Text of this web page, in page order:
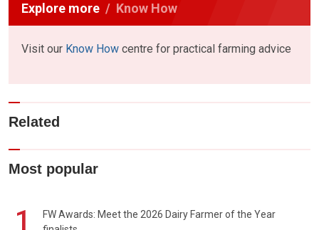
Explore more Know How
Visit our Know How centre for practical farming advice
Related
Most popular
1
FW Awards: Meet the 2026 Dairy Farmer of the Year